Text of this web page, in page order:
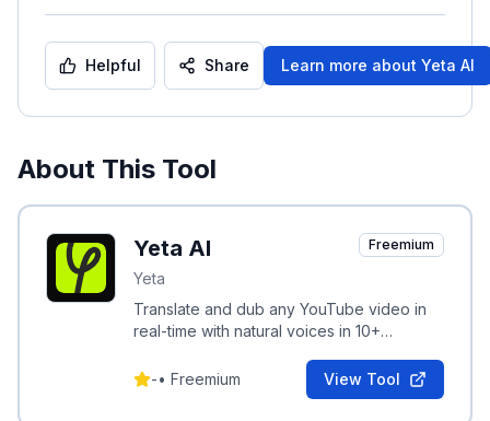
Helpful Share Learn more about Yeta AI
About This Tool
Yeta AI
Yeta
Freemium
Translate and dub any YouTube video in
real-time with natural voices in 10+
video in seconds.
-• Freemium View Tool